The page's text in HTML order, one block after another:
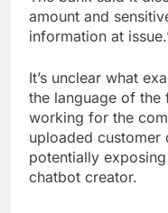
amount and
information at
It’s unclear what
the language of the
working for the
uploaded customer
potentially
chatbot creator.